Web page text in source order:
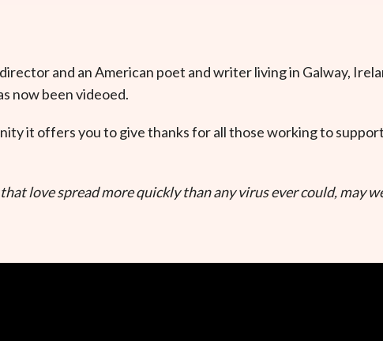
and an American poet and writer living in Galway,
now been videoed.
it offers you to give thanks for all those working to
that love spread more quickly than any virus ever could, may